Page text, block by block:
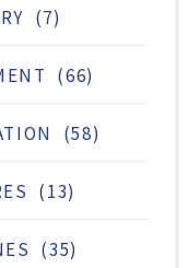
(7)
(66)
(58)
(13)
(35)